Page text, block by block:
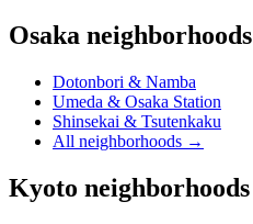
Osaka neighborhoods
Dotonbori & Namba
Umeda & Osaka Station
Shinsekai & Tsutenkaku
All neighborhoods →
Kyoto neighborhoods